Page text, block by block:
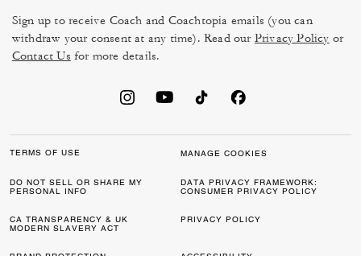
Sign up to receive Coach and Coachtopia emails (you can
withdraw your consent at any time). Read our Privacy Policy or
Contact Us for more details.
TERMS OF USE MANAGE COOKIES
DO NOT SELL OR SHARE MY
PERSONAL INFO
DATA PRIVACY FRAMEWORK:
CONSUMER PRIVACY POLICY
CA TRANSPARENCY & UK
MODERN SLAVERY ACT
PRIVACY POLICY